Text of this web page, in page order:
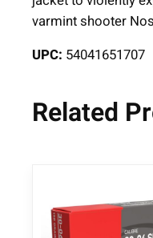
varmint shooter
UPC: 54041651707
Related